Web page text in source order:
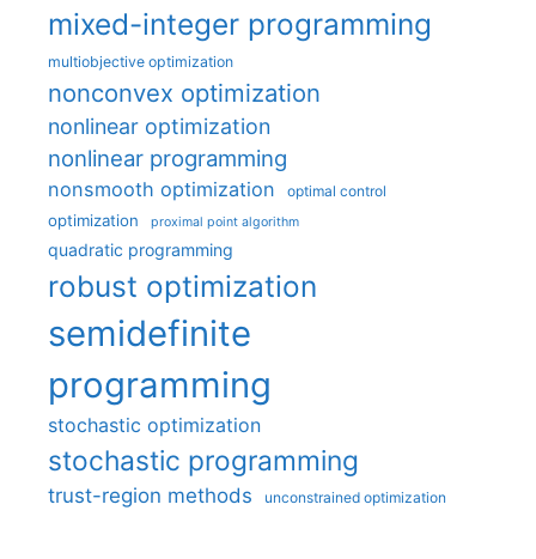
mixed-integer programming
multiobjective optimization
nonconvex optimization
nonlinear optimization
nonlinear programming
nonsmooth optimization optimal control
optimization proximal point algorithm
quadratic programming
robust optimization
semidefinite
programming
stochastic optimization
stochastic programming
trust-region methods unconstrained optimization